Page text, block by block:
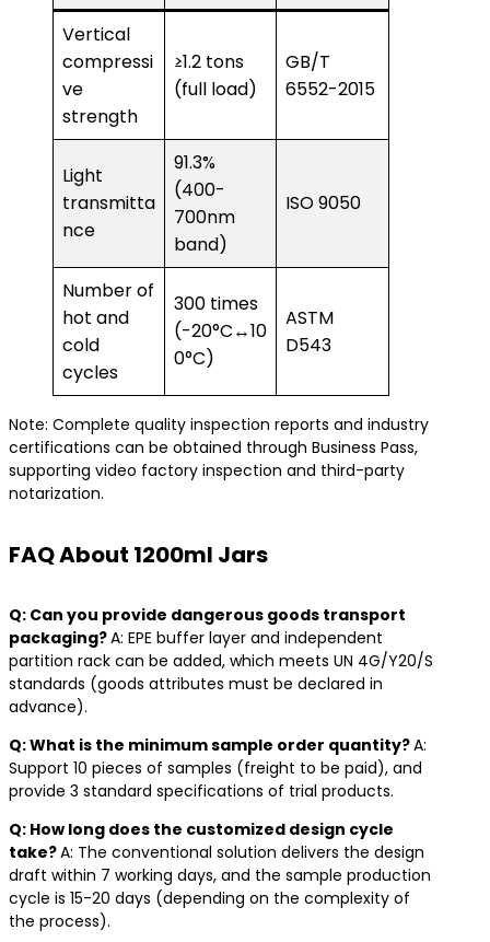
Vertical
compressi
ve
strength
≥1.2 tons
(full load)
GB/T
6552-2015
Light
transmitta
nce
91.3%
(400-
700nm
band)
ISO 9050
Number of
hot and
cold
cycles
300 times
(-20°C↔10
0°C)
ASTM
D543
Note: Complete quality inspection reports and industry
certifications can be obtained through Business Pass,
supporting video factory inspection and third-party
notarization.
FAQ About 1200ml Jars
​Q: Can you provide dangerous goods transport
packaging? ​A: EPE buffer layer and independent
partition rack can be added, which meets UN 4G/Y20/S
standards (goods attributes must be declared in
advance).
​Q: What is the minimum sample order quantity? ​A:
Support 10 pieces of samples (freight to be paid), and
provide 3 standard specifications of trial products.
​Q: How long does the customized design cycle
take? ​A: The conventional solution delivers the design
draft within 7 working days, and the sample production
cycle is 15-20 days (depending on the complexity of
the process).